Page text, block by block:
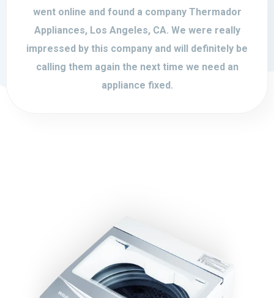
went online and found a company Thermador
Appliances, Los Angeles, CA. We were really
impressed by this company and will definitely be
calling them again the next time we need an
appliance fixed.